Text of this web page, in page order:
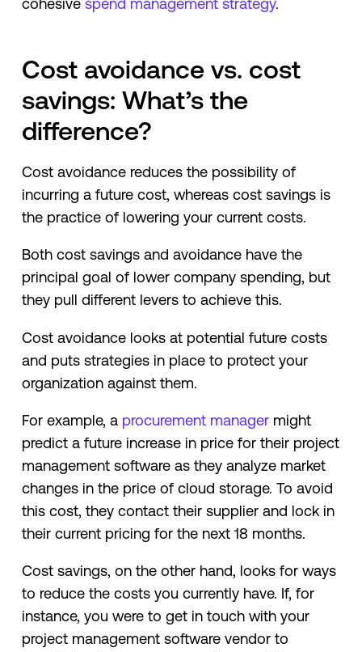
Cost avoidance vs. cost
savings: What’s the
difference?
Cost avoidance reduces the possibility of
incurring a future cost, whereas cost savings is
the practice of lowering your current costs.
Both cost savings and avoidance have the
principal goal of lower company spending, but
they pull different levers to achieve this.
Cost avoidance looks at potential future costs
and puts strategies in place to protect your
organization against them.
For example, a procurement managermight
predict a future increase in price for their project
management software as they analyze market
changes in the price of cloud storage. To avoid
this cost, they contact their supplier and lock in
their current pricing for the next 18 months.
Cost savings, on the other hand, looks for ways
to reduce the costs you currently have. If, for
instance, you were to get in touch with your
project management software vendor to